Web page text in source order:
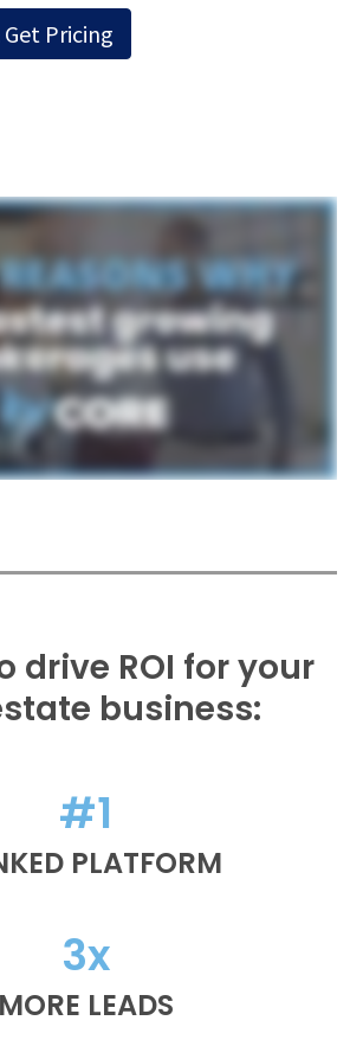
drive ROI for your
business:
#1
PLATFORM
3x
MORE LEADS